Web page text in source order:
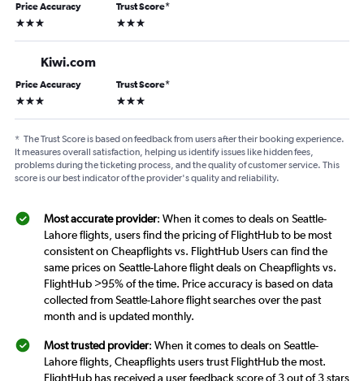
Price Accuracy
3 stars
Trust Score*
3 stars
Kiwi.com
Price Accuracy
3 stars
Trust Score*
3 stars
* The Trust Score is based on feedback from users after their booking experience.
It measures overall satisfaction, helping us identify issues like hidden fees,
problems during the ticketing process, and the quality of customer service. This
score is our best indicator of the provider's quality and reliability.
Most accurate provider: When it comes to deals on Seattle-
Lahore flights, users find the pricing of FlightHub to be most
consistent on Cheapflights vs. FlightHub Users can find the
same prices on Seattle-Lahore flight deals on Cheapflights vs.
FlightHub >95% of the time. Price accuracy is based on data
collected from Seattle-Lahore flight searches over the past
month and is updated monthly.
Most trusted provider: When it comes to deals on Seattle-
Lahore flights, Cheapflights users trust FlightHub the most.
FlightHub has received a user feedback score of 3 out of 3 stars